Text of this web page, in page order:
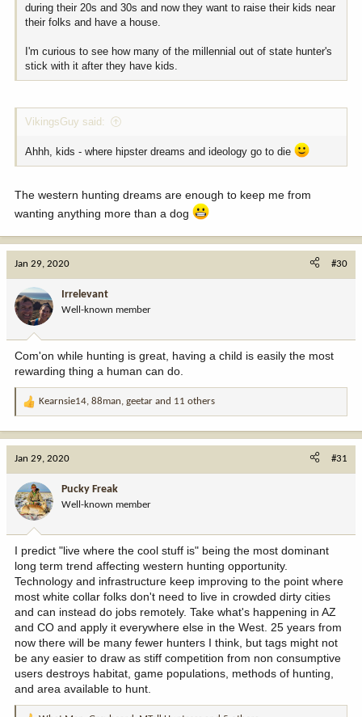
during their 20s and 30s and now they want to raise their kids near
their folks and have a house.
I'm curious to see how many of the millennial out of state hunter's
stick with it after they have kids.
VikingsGuy said:
Ahhh, kids - where hipster dreams and ideology go to die
The western hunting dreams are enough to keep me from
wanting anything more than a dog
Jan 29, 2020 #30
Irrelevant
Well-known member
Com'on while hunting is great, having a child is easily the most
rewarding thing a human can do.
R
t
o
n
:
Kearnsie14 88man geetar and 11 others
Jan 29, 2020 #31
Pucky Freak
Well-known member
I predict "live where the cool stuff is" being the most dominant
long term trend affecting western hunting opportunity.
Technology and infrastructure keep improving to the point where
most white collar folks don't need to live in crowded dirty cities
and can instead do jobs remotely. Take what's happening in AZ
and CO and apply it everywhere else in the West. 25 years from
now there will be many fewer hunters I think, but tags might not
be any easier to draw as stiff competition from non consumptive
users destroys habitat, game populations, methods of hunting,
and area available to hunt.